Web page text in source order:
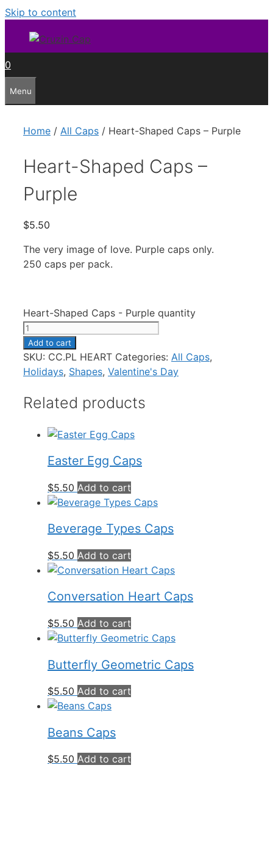
Skip to content
0
Menu
Home / All Caps / Heart-Shaped Caps – Purple
Heart-Shaped Caps –
Purple
$5.50
The very image of love. Purple caps only.
250 caps per pack.
Heart-Shaped Caps - Purple quantity
Add to cart
SKU: CC.PL HEART Categories: All Caps,
Holidays, Shapes, Valentine's Day
Related products
Easter Egg Caps
$5.50 Add to cart
Beverage Types Caps
$5.50 Add to cart
Conversation Heart Caps
$5.50 Add to cart
Butterfly Geometric Caps
$5.50 Add to cart
Beans Caps
$5.50 Add to cart